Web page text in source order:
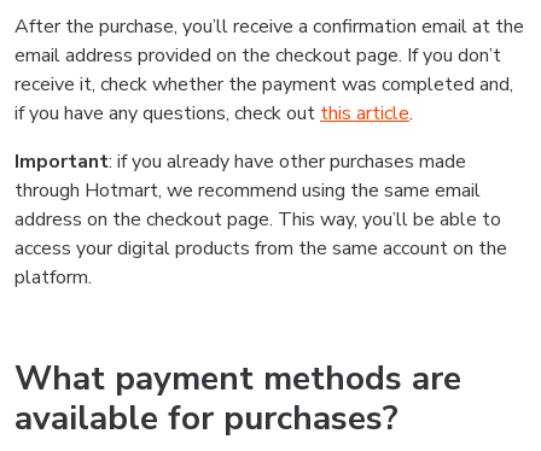
After the purchase, you’ll receive a confirmation email at the
email address provided on the checkout page. If you don’t
receive it, check whether the payment was completed and,
if you have any questions, check out this article.
Important: if you already have other purchases made
through Hotmart, we recommend using the same email
address on the checkout page. This way, you’ll be able to
access your digital products from the same account on the
platform.
What payment methods are
available for purchases?